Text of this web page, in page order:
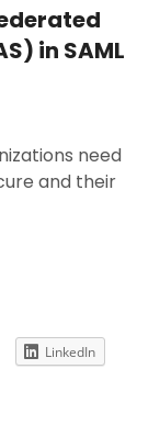
in SAML
need
and their
LinkedIn